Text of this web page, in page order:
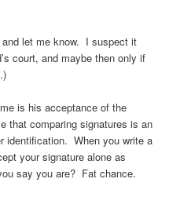
let me know. I suspect it
court, and maybe then only if
is his acceptance of the
that comparing signatures is an
identification. When you write a
your signature alone as
say you are? Fat chance.